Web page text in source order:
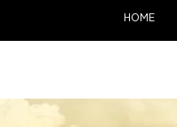
HOME